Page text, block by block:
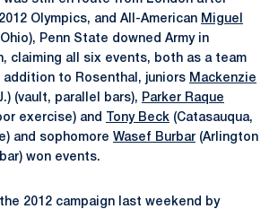
Olympics, and All-American Miguel
Penn State downed Army in
claiming all six events, both as a team
addition to Rosenthal, juniors Mackenzie
(vault, parallel bars), Parker Raque
exercise) and
Tony Beck (Catasauqua,
and sophomore Wasef Burbar (Arlington
won events.
2012 campaign last weekend by